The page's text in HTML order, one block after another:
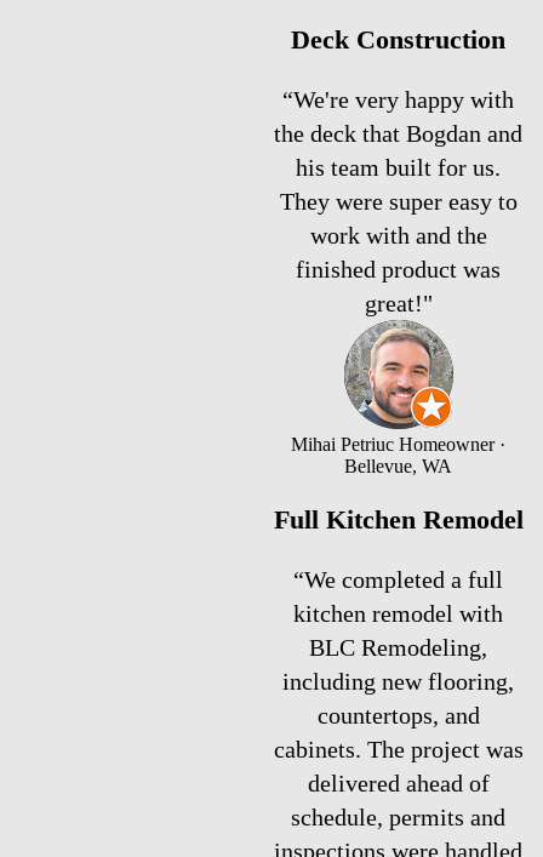
Deck Construction
“We're very happy with
the deck that Bogdan and
his team built for us.
They were super easy to
work with and the
finished product was
great!"
Mihai Petriuc Homeowner ·
Bellevue, WA
Full Kitchen Remodel
“We completed a full
kitchen remodel with
BLC Remodeling,
including new flooring,
countertops, and
cabinets. The project was
delivered ahead of
schedule, permits and
inspections were handled